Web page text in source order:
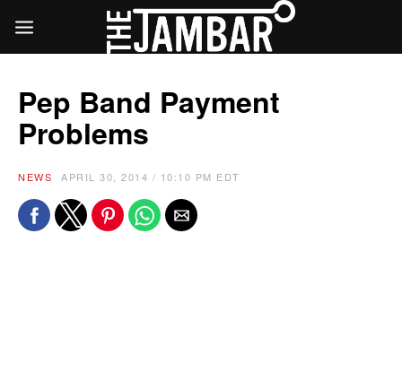
Pep Band Payment
Problems
NEWS APRIL 30, 2014 / 10:10 PM EDT